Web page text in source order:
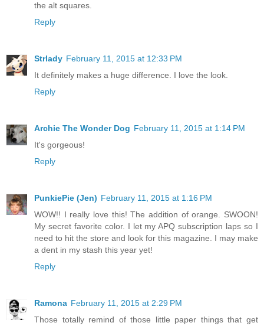
the alt squares.
Reply
Strlady February 11, 2015 at 12:33 PM
It definitely makes a huge difference. I love the look.
Reply
Archie The Wonder Dog February 11, 2015 at 1:14 PM
It's gorgeous!
Reply
PunkiePie (Jen) February 11, 2015 at 1:16 PM
WOW!! I really love this! The addition of orange. SWOON!
My secret favorite color. I let my APQ subscription laps so I
need to hit the store and look for this magazine. I may make
a dent in my stash this year yet!
Reply
Ramona February 11, 2015 at 2:29 PM
Those totally remind of those little paper things that get